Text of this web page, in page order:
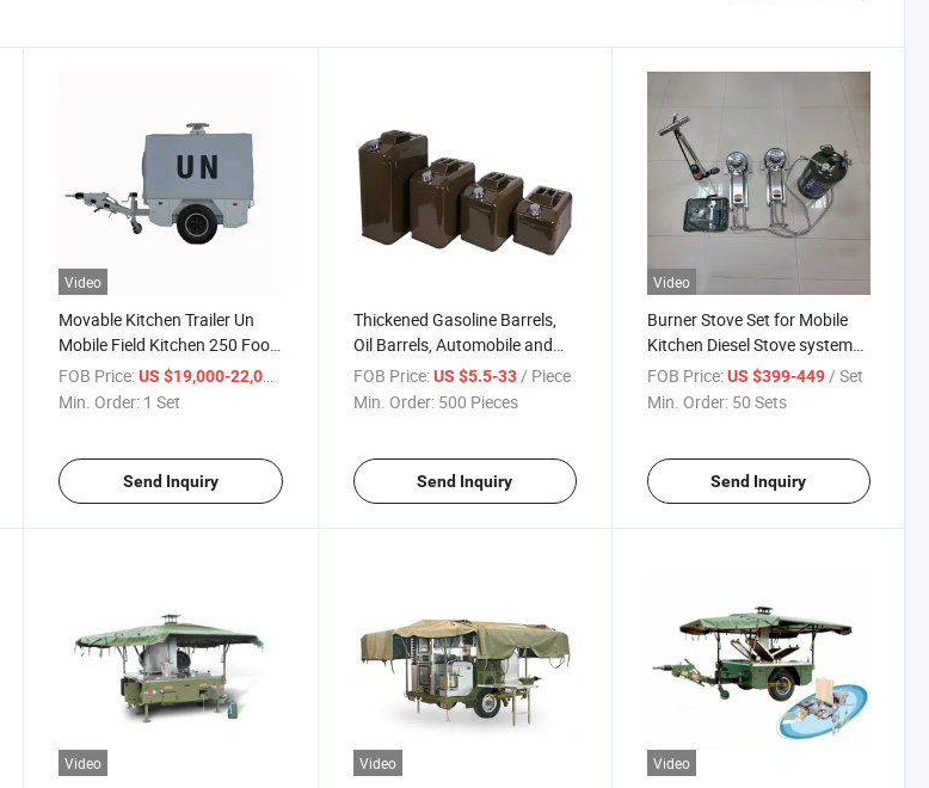
Video
Movable Kitchen Trailer Un
Mobile Field Kitchen 250 Food
Kitchen Trolley
FOB Price: US $19,000-22,000
Min. Order: 1 Set
Send Inquiry
Thickened Gasoline Barrels,
Oil Barrels, Automobile and
Motorcycle Spare Gasoline
Barrels
FOB Price: US $5.5-33/ Piece
Min. Order: 500 Pieces
Send Inquiry
Video
Burner Stove Set for Mobile
Kitchen Diesel Stove system
for Outdoor Trailer
FOB Price: US $399-449/ Set
Min. Order: 50 Sets
Send Inquiry
Video Video Video